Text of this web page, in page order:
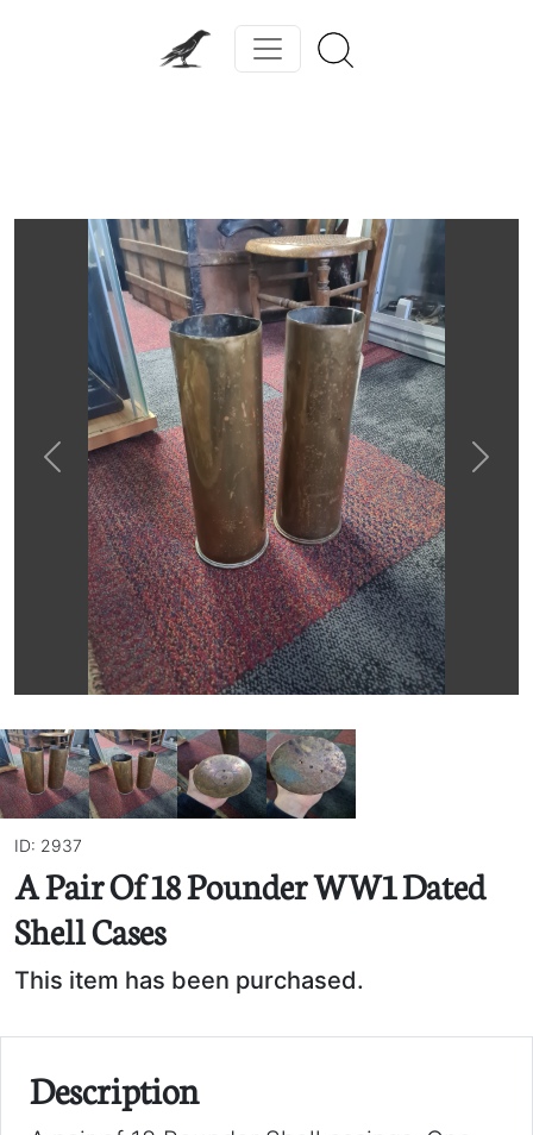
Previous Next
ID: 2937
A Pair Of 18 Pounder WW1 Dated
Shell Cases
This item has been purchased.
Description